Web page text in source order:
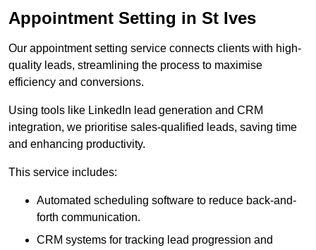
Appointment Setting in St Ives
Our appointment setting service connects clients with high-
quality leads, streamlining the process to maximise
efficiency and conversions.
Using tools like LinkedIn lead generation and CRM
integration, we prioritise sales-qualified leads, saving time
and enhancing productivity.
This service includes:
Automated scheduling software to reduce back-and-
forth communication.
CRM systems for tracking lead progression and